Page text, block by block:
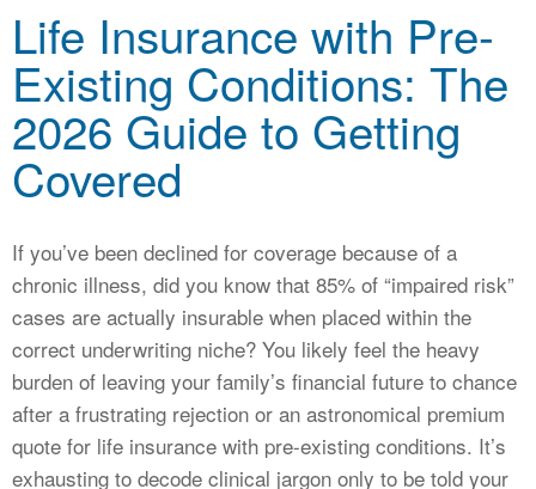
SPECIAL RISK LIFE
BLOG
ABOUT
CONTACT
CALCULATORS
NEWS
Life Insurance with Pre-
Existing Conditions: The
2026 Guide to Getting
Covered
If you’ve been declined for coverage because of a
chronic illness, did you know that 85% of “impaired risk”
cases are actually insurable when placed within the
correct underwriting niche? You likely feel the heavy
burden of leaving your family’s financial future to chance
after a frustrating rejection or an astronomical premium
quote for life insurance with pre-existing conditions. It’s
exhausting to decode clinical jargon only to be told your